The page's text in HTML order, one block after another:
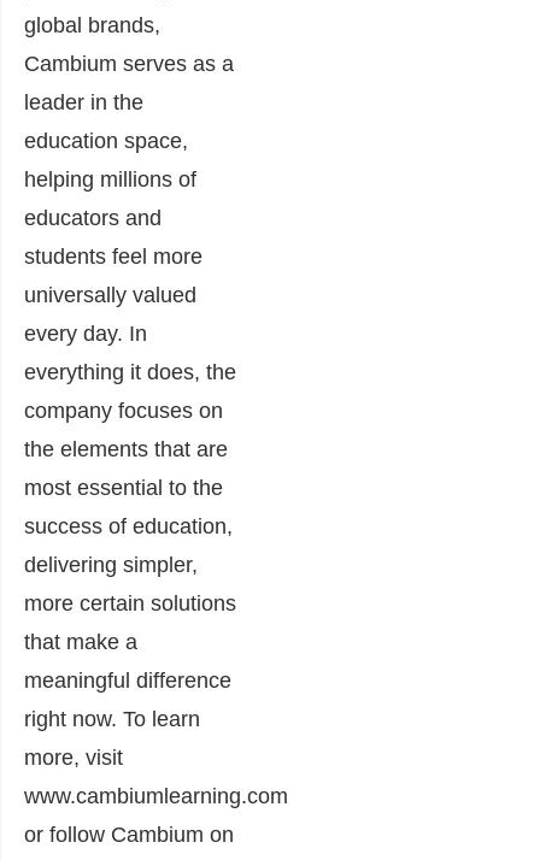
global brands,
Cambium serves as a
leader in the
education space,
helping millions of
educators and
students feel more
universally valued
every day. In
everything it does, the
company focuses on
the elements that are
most essential to the
success of education,
delivering simpler,
more certain solutions
that make a
meaningful difference
right now. To learn
more, visit
www.cambiumlearning.com
or follow Cambium on